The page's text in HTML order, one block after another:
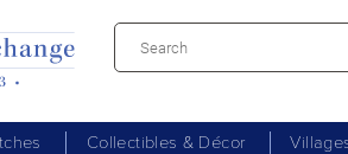
Collectibles & Décor